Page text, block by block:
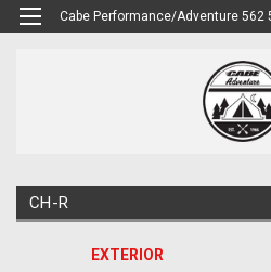
Cabe Performance/Adventure 562
CH-R
EXTERIOR